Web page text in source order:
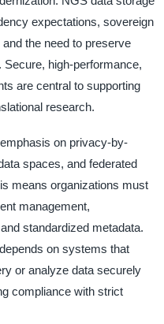
expectations, sovereign
the need to preserve
Secure, high-performance,
are central to supporting
research.
on privacy-by-
spaces, and federated
means organizations must
management,
standardized metadata.
on systems that
or analyze data securely
compliance with strict